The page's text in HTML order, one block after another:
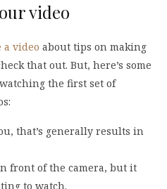
video
a video about tips on making
that out. But, here’s some
the first set of
that’s generally results in
front of the camera, but it
to watch.